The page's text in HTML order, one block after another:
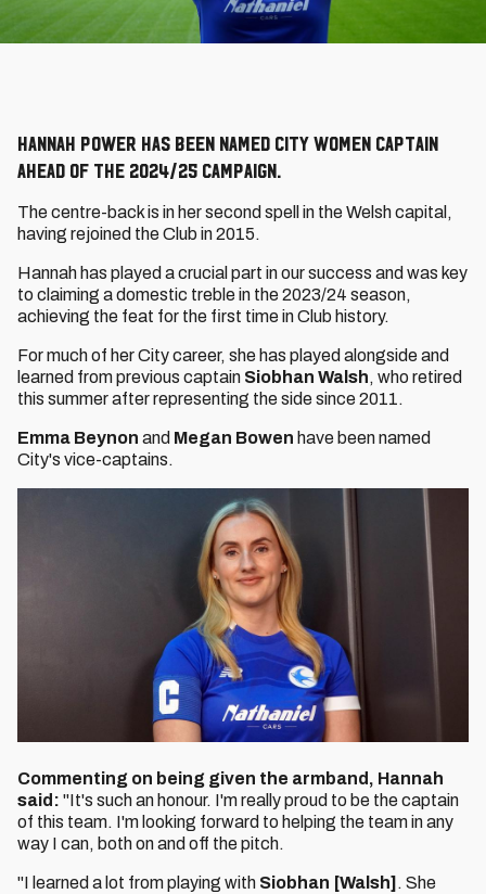
Hannah Power has been named City Women captain
ahead of the 2024/25 campaign.
The centre-back is in her second spell in the Welsh capital,
having rejoined the Club in 2015.
Hannah has played a crucial part in our success and was key
to claiming a domestic treble in the 2023/24 season,
achieving the feat for the first time in Club history.
For much of her City career, she has played alongside and
learned from previous captain Siobhan Walsh, who retired
this summer after representing the side since 2011.
Emma Beynon and Megan Bowen have been named
City's vice-captains.
Commenting on being given the armband, Hannah
said: "It's such an honour. I'm really proud to be the captain
of this team. I'm looking forward to helping the team in any
way I can, both on and off the pitch.
"I learned a lot from playing with Siobhan [Walsh] . She